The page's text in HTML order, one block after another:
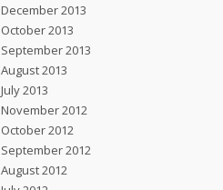
December 2013
October 2013
September 2013
August 2013
July 2013
November 2012
October 2012
September 2012
August 2012